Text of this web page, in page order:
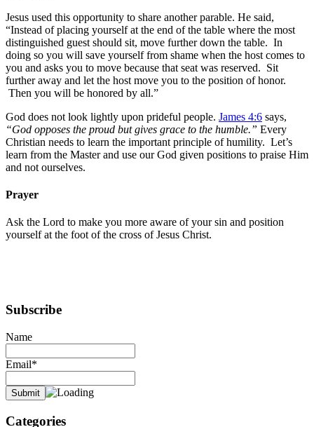
Jesus used this opportunity to share another parable. He said,
“Instead of placing yourself at the end of the table where the most
distinguished guest should sit, move further down the table. In
doing so you will save yourself from shame when the host comes to
you and asks you to move because that seat was reserved. Sit
further away and let the host move you to the position of honor.
Then you will be honored by all.”
God does not look lightly upon prideful people. James 4:6 says,
“God opposes the proud but gives grace to the humble.” Every
Christian needs to learn the important principle of humility. Let’s
learn from the Master and use our God given positions to praise Him
and not ourselves.
Prayer
Ask the Lord to make you more aware of your sin and position
yourself at the foot of the cross of Jesus Christ.
Subscribe
Name
Email*
Categories